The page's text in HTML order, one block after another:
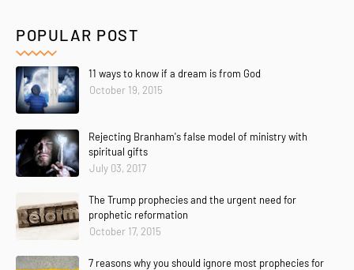
POPULAR POST
11 ways to know if a dream is from God
October 19, 2015
Rejecting Branham's false model of ministry with
spiritual gifts
July 03, 2017
The Trump prophecies and the urgent need for
prophetic reformation
October 17, 2015
7 reasons why you should ignore most prophecies for